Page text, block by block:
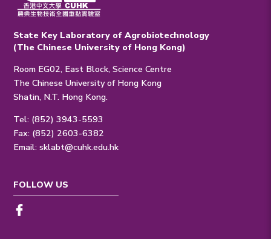
State Key Laboratory of Agrobiotechnology
(The Chinese University of Hong Kong)
Room EG02, East Block, Science Centre
The Chinese University of Hong Kong
Shatin, N.T. Hong Kong.
Tel: (852) 3943-5593
Fax: (852) 2603-6382
Email:sklabt@cuhk.edu.hk
FOLLOW US